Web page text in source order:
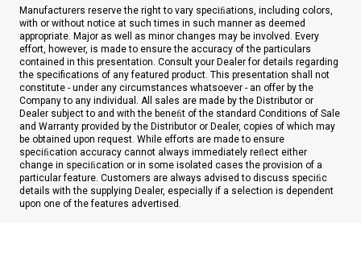
Manufacturers reserve the right to vary speciﬁations, including colors,
with or without notice at such times in such manner as deemed
appropriate. Major as well as minor changes may be involved. Every
effort, however, is made to ensure the accuracy of the particulars
contained in this presentation. Consult your Dealer for details regarding
the specifications of any featured product. This presentation shall not
constitute - under any circumstances whatsoever - an offer by the
Company to any individual. All sales are made by the Distributor or
Dealer subject to and with the beneﬁt of the standard Conditions of Sale
and Warranty provided by the Distributor or Dealer, copies of which may
be obtained upon request. While efforts are made to ensure
speciﬁcation accuracy cannot always immediately reﬂect either
change in speciﬁcation or in some isolated cases the provision of a
particular feature. Customers are always advised to discuss speciﬁc
details with the supplying Dealer, especially if a selection is dependent
upon one of the features advertised.